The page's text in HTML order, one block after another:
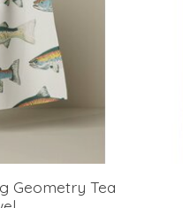
Geometry Tea